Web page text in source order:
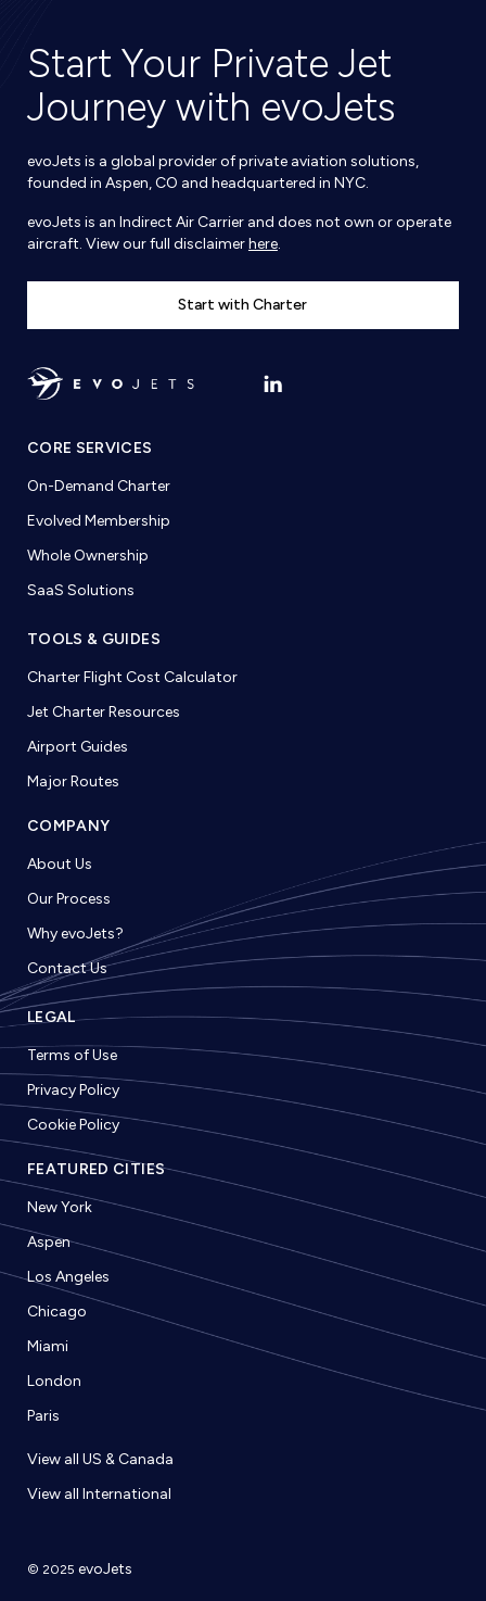
Start Your Private Jet
Journey with evoJets
evoJets is a global provider of private aviation solutions,
founded in Aspen, CO and headquartered in NYC.
evoJets is an Indirect Air Carrier and does not own or operate
aircraft. View our full disclaimerhere.
Start with Charter
CORE SERVICES
On-Demand Charter
Evolved Membership
Whole Ownership
SaaS Solutions
TOOLS & GUIDES
Charter Flight Cost Calculator
Jet Charter Resources
Airport Guides
Major Routes
COMPANY
About Us
Our Process
Why evoJets?
Contact Us
LEGAL
Terms of Use
Privacy Policy
Cookie Policy
FEATURED CITIES
New York
Aspen
Los Angeles
Chicago
Miami
London
Paris
View all US & Canada
View all International
© 2025 evoJets